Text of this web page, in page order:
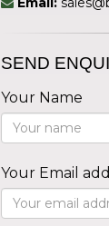
SEND
Your Name
Your Email